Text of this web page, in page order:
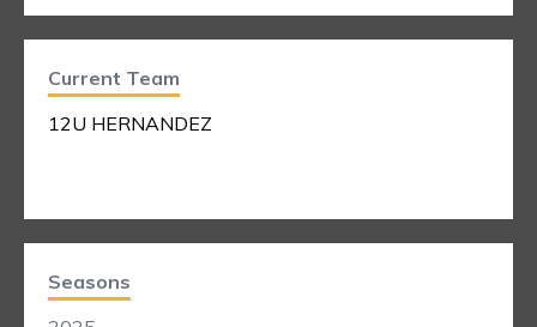
Current Team
12U HERNANDEZ
Seasons